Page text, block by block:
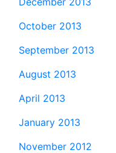
October 2013
September 2013
August 2013
April 2013
January 2013
November 2012